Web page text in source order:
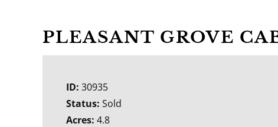
PLEASANT GROVE
ID: 30935
Status: Sold
Acres: 4.8